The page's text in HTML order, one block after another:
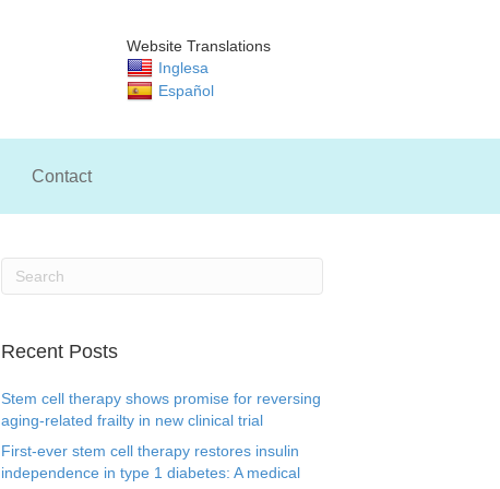
Website Translations
Inglesa
Español
Contact
Recent Posts
Stem cell therapy shows promise for reversing
aging-related frailty in new clinical trial
First-ever stem cell therapy restores insulin
independence in type 1 diabetes: A medical